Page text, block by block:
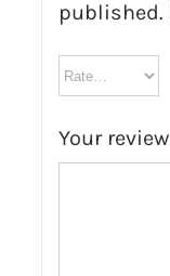
published.
Your review